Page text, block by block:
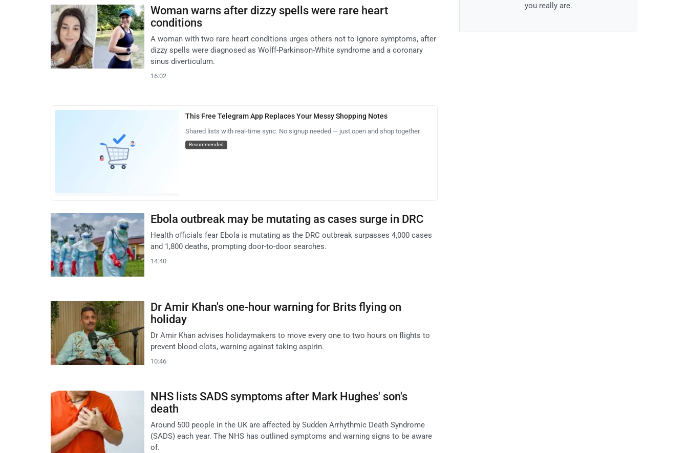
Woman warns after dizzy spells were rare heart
conditions
A woman with two rare heart conditions urges others not to ignore symptoms, after
dizzy spells were diagnosed as Wolff-Parkinson-White syndrome and a coronary
sinus diverticulum.
16:02
This Free Telegram App Replaces Your Messy Shopping Notes
Shared lists with real-time sync. No signup needed — just open and shop together.
Recommended
Ebola outbreak may be mutating as cases surge in DRC
Health officials fear Ebola is mutating as the DRC outbreak surpasses 4,000 cases
and 1,800 deaths, prompting door-to-door searches.
14:40
Dr Amir Khan's one-hour warning for Brits flying on
holiday
Dr Amir Khan advises holidaymakers to move every one to two hours on flights to
prevent blood clots, warning against taking aspirin.
10:46
NHS lists SADS symptoms after Mark Hughes' son's
death
Around 500 people in the UK are affected by Sudden Arrhythmic Death Syndrome
(SADS) each year. The NHS has outlined symptoms and warning signs to be aware
of.
you really are.